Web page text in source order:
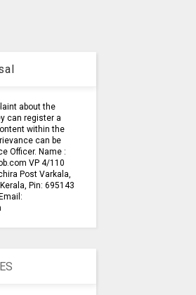
about the
can register a
within the
can be
Officer. Name :
VP 4/110
Post Varkala,
Pin: 695143